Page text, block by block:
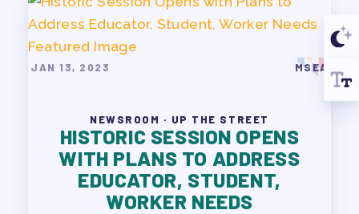
JAN 13, 2023 MSEA
NEWSROOM · UP THE STREET
HISTORIC SESSION OPENS
WITH PLANS TO ADDRESS
EDUCATOR, STUDENT,
WORKER NEEDS